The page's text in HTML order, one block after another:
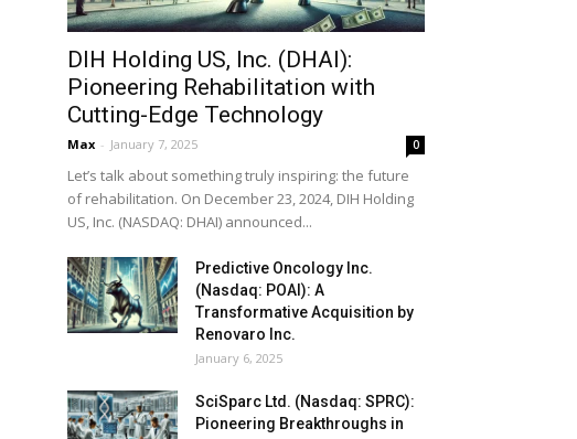
DIH Holding US, Inc. (DHAI):
Pioneering Rehabilitation with
Cutting-Edge Technology
Max - January 7, 2025 0
Let’s talk about something truly inspiring: the future
of rehabilitation. On December 23, 2024, DIH Holding
US, Inc. (NASDAQ: DHAI) announced...
Predictive Oncology Inc.
(Nasdaq: POAI): A
Transformative Acquisition by
Renovaro Inc.
January 6, 2025
SciSparc Ltd. (Nasdaq: SPRC):
Pioneering Breakthroughs in